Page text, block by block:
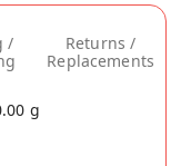
/
Returns /
Replacements
g